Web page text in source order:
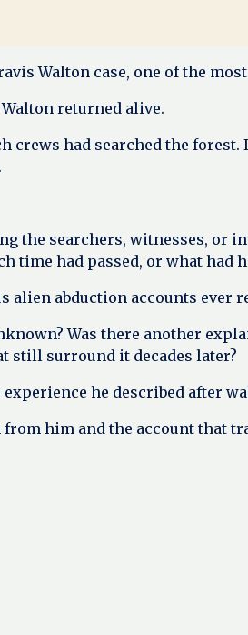
Walton case, one of the
returned alive.
crews had searched the
the searchers, witnesses, or
had passed, or what had
alien abduction accounts
Was there another
still surround it decades later?
he described after
him and the account that